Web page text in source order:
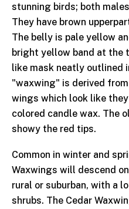
stunning birds; both
They have brown
The belly is pale yellow
bright yellow band at the
like mask neatly outlined
"waxwing" is derived
wings which look like they
colored candle wax. The
showy the red tips.
Common in winter and
Waxwings will descend
rural or suburban, with a
shrubs. The Cedar